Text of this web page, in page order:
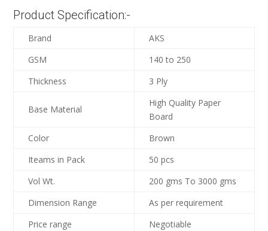
Product Specification:-
Brand
AKS
GSM
140 to 250
Thickness
3 Ply
Base Material
High Quality Paper
Board
Color
Brown
Iteams in Pack
50 pcs
Vol Wt.
200 gms To 3000 gms
Dimension Range
As per requirement
Price range
Negotiable